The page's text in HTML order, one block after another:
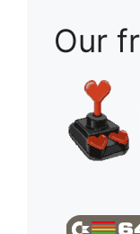
Our